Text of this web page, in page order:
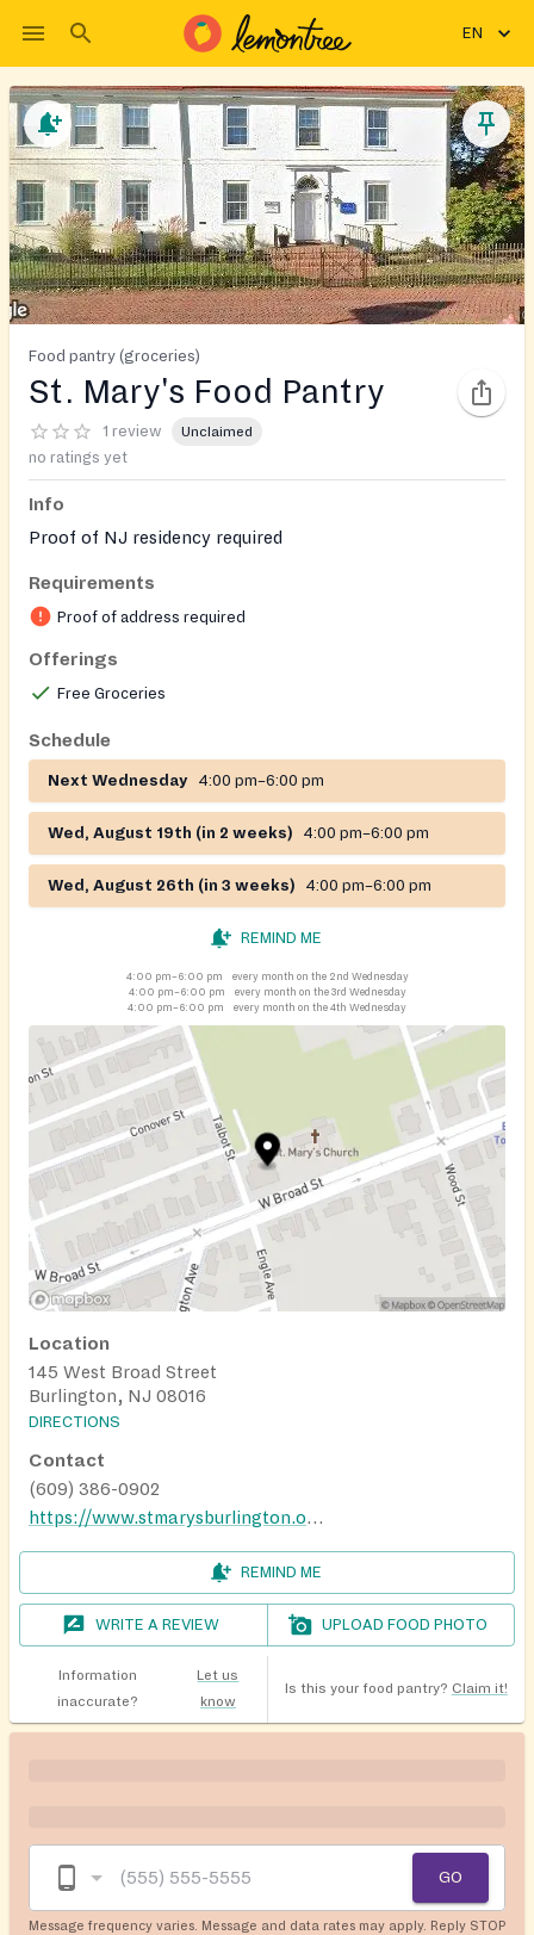
EN
Food pantry (groceries)
St. Mary's Food Pantry
1 review Unclaimed
no ratings yet
Info
Proof of NJ residency required
Requirements
Proof of address required
Offerings
Free Groceries
Schedule
Next Wednesday 4:00 pm–6:00 pm
Wed, August 19th (in 2 weeks) 4:00 pm–6:00 pm
Wed, August 26th (in 3 weeks) 4:00 pm–6:00 pm
REMIND ME
4:00 pm–6:00 pm
every month on the 2nd Wednesday
4:00 pm–6:00 pm
every month on the 3rd Wednesday
4:00 pm–6:00 pm
every month on the 4th Wednesday
Location
145 West Broad Street
Burlington, NJ 08016
DIRECTIONS
Contact
(609) 386-0902
https://www.stmarysburlington.org/stmarysfoodpantry/
REMIND ME
WRITE A REVIEW UPLOAD FOOD PHOTO
Information
inaccurate?
Let us
know
Is this your food pantry? Claim it!
GO
Message frequency varies. Message and data rates may apply. Reply STOP